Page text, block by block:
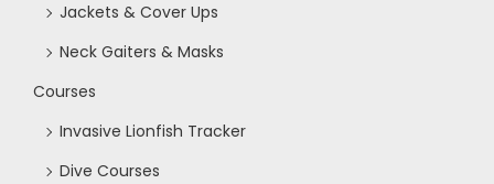
Jackets & Cover Ups
Neck Gaiters & Masks
Courses
Invasive Lionfish Tracker
Dive Courses